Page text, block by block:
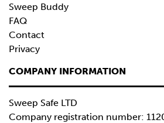
Sweep Buddy
FAQ
Contact
Privacy
COMPANY INFORMATION
Sweep Safe LTD
Company registration number: